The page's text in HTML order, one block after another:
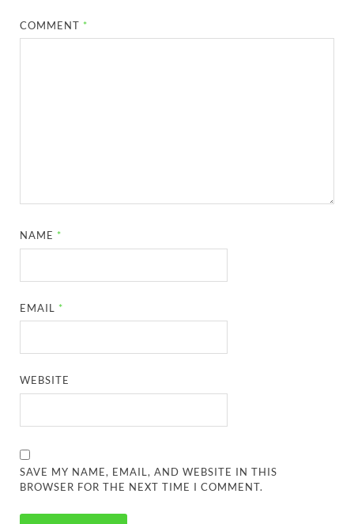
COMMENT *
NAME *
EMAIL *
WEBSITE
SAVE MY NAME, EMAIL, AND WEBSITE IN THIS
BROWSER FOR THE NEXT TIME I COMMENT.